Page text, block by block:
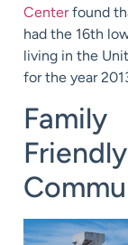
Centerfound
had the 16th
living in the
for the year
Family
Friendly